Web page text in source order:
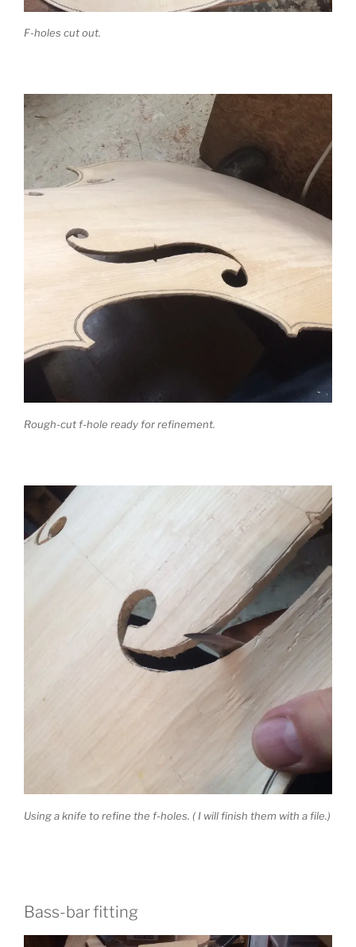
F-holes cut out.
Rough-cut f-hole ready for refinement.
Using a knife to refine the f-holes. ( I will finish them with a file.)
Bass-bar fitting